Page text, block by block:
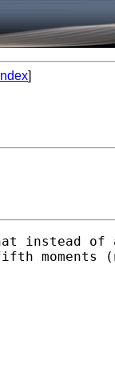
]
instead of
moments